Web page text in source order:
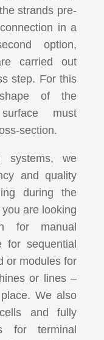
strands pre-
in a
option,
carried out
step. For this
of the
surface must
section.
systems, we
and quality
during the
are looking
for manual
for sequential
or modules for
or lines –
We also
and fully
for terminal